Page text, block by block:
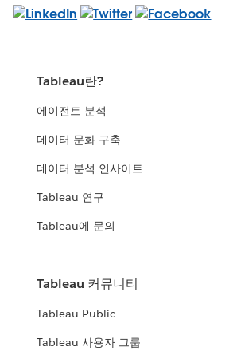
Tableau란?
에이전트 분석
데이터 문화 구축
데이터 분석 인사이트
Tableau 연구
Tableau에 문의
Tableau 커뮤니티
Tableau Public
Tableau 사용자 그룹